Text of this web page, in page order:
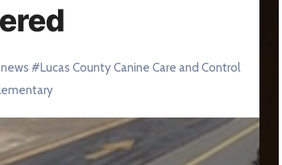
#Lucas County Canine Care and Control